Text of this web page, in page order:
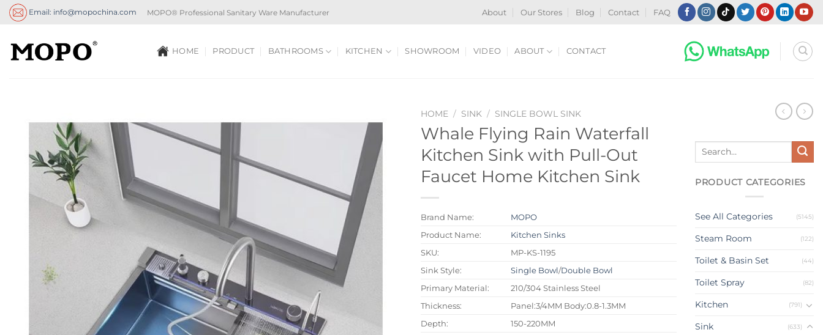
Skip
Email: info@mopochina.com MOPO® Professional Sanitary Ware Manufacturer About Our Stores Blog Contact FAQ
HOME PRODUCT BATHROOMS KITCHEN SHOWROOM VIDEO ABOUT CONTACT
HOME / SINK / SINGLE BOWL SINK
Whale Flying Rain Waterfall
Kitchen Sink with Pull-Out
Faucet Home Kitchen Sink
Brand Name:
MOPO
Product Name:
Kitchen Sinks
SKU:
MP-KS-1195
Sink Style:
Single Bowl/Double Bowl
Primary Material:
210/304 Stainless Steel
Thickness:
Panel:3/4MM Body:0.8-1.3MM
Depth:
150-220MM
Search
PRODUCT CATEGORIES
See All Categories (5145)
Steam Room (122)
Toilet & Basin Set (44)
Toilet Spray (82)
Kitchen (791)
Sink (633)